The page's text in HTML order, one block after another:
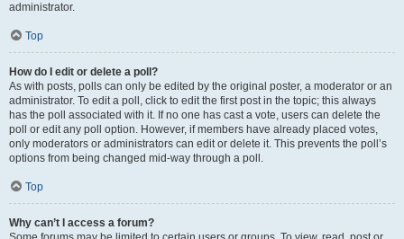
administrator.
Top
How do I edit or delete a poll?
As with posts, polls can only be edited by the original poster, a moderator or an
administrator. To edit a poll, click to edit the first post in the topic; this always
has the poll associated with it. If no one has cast a vote, users can delete the
poll or edit any poll option. However, if members have already placed votes,
only moderators or administrators can edit or delete it. This prevents the poll’s
options from being changed mid-way through a poll.
Top
Why can’t I access a forum?